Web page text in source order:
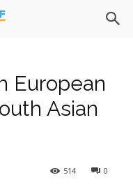
European
Asian
0
514